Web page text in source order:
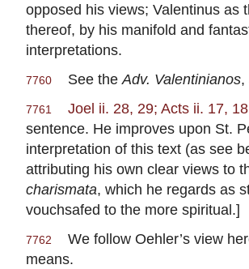
opposed his views; Valentinus as
thereof, by his manifold and
interpretations.
7760 See theAdv. Valentinianos,
7761 Joel ii. 28, 29; Acts ii. 17, 18
sentence. He improves upon St.
interpretation of this text (as see
attributing his own clear views to
charismata, which he regards as
vouchsafed to the more spiritual.]
7762
We follow Oehler’s view
means.